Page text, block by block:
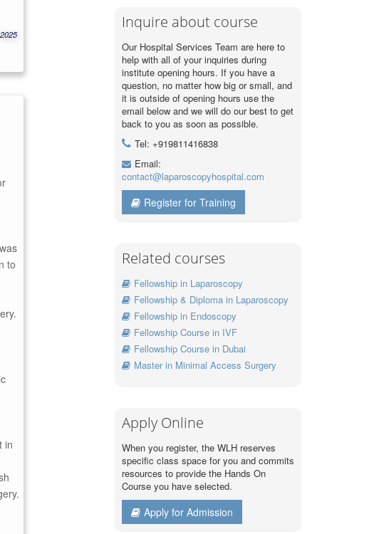
to
in
Inquire about course
Our Hospital Services Team are here to
help with all of your inquiries during
institute opening hours. If you have a
question, no matter how big or small, and
it is outside of opening hours use the
email below and we will do our best to get
back to you as soon as possible.
Tel: +919811416838
Email:
contact@laparoscopyhospital.com
Register for Training
Related courses
Fellowship in Laparoscopy
Fellowship & Diploma in Laparoscopy
Fellowship in Endoscopy
Fellowship Course in IVF
Fellowship Course in Dubai
Master in Minimal Access Surgery
Apply Online
When you register, the WLH reserves
specific class space for you and commits
resources to provide the Hands On
Course you have selected.
Apply for Admission